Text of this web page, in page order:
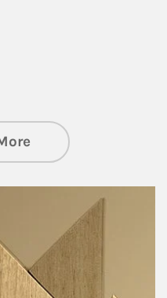
about Private